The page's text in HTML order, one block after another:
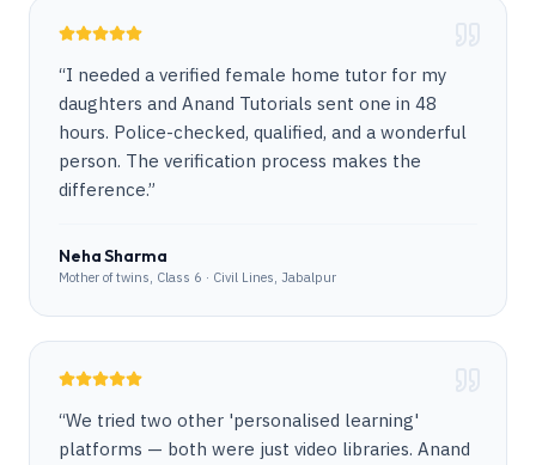
“I needed a verified female home tutor for my
daughters and Anand Tutorials sent one in 48
hours. Police-checked, qualified, and a wonderful
person. The verification process makes the
difference.”
Neha Sharma
Mother of twins, Class 6 · Civil Lines, Jabalpur
“We tried two other 'personalised learning'
platforms — both were just video libraries. Anand